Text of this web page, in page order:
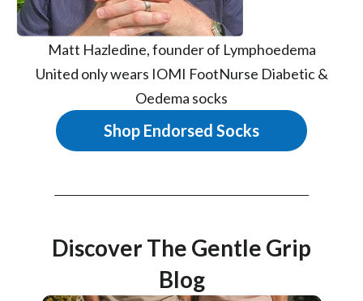
Matt Hazledine, founder of Lymphoedema
United only wears IOMI FootNurse Diabetic &
Oedema socks
Shop Endorsed Socks
Discover The Gentle Grip
Blog